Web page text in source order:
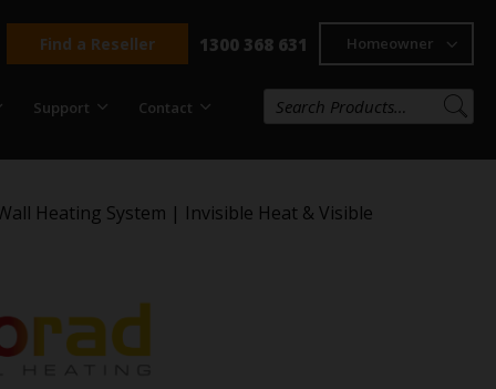
Find a Reseller 1300 368 631 Homeowner
Support Contact
Heating System | Invisible Heat & Visible